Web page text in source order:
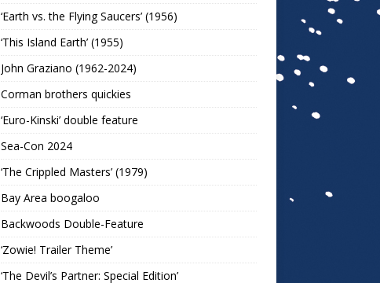
‘Earth vs. the Flying Saucers’ (1956)
‘This Island Earth’ (1955)
John Graziano (1962-2024)
Corman brothers quickies
‘Euro-Kinski’ double feature
Sea-Con 2024
‘The Crippled Masters’ (1979)
Bay Area boogaloo
Backwoods Double-Feature
‘Zowie! Trailer Theme’
‘The Devil’s Partner: Special Edition’